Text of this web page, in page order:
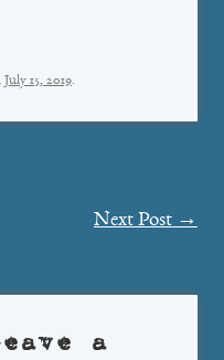
July 15, 2019.
Next Post →
a